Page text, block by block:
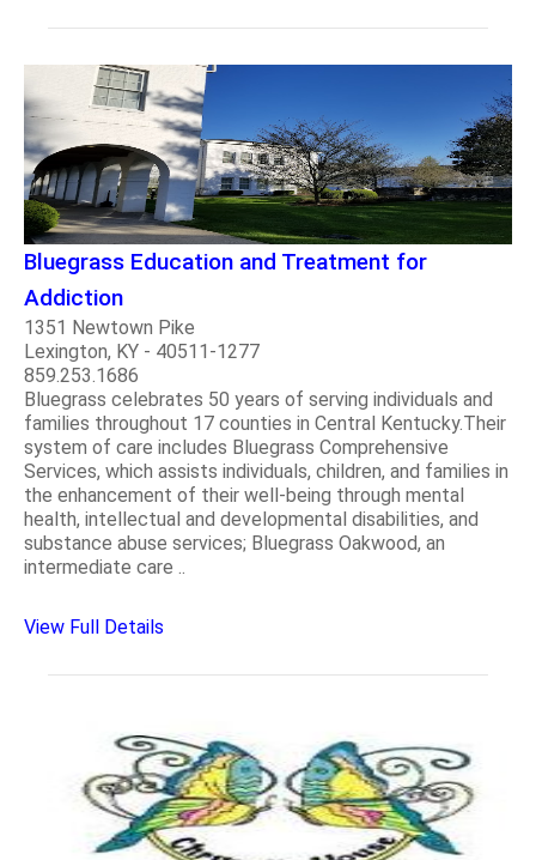
Bluegrass Education and Treatment for
Addiction
1351 Newtown Pike
Lexington, KY - 40511-1277
859.253.1686
Bluegrass celebrates 50 years of serving individuals and
families throughout 17 counties in Central Kentucky.Their
system of care includes Bluegrass Comprehensive
Services, which assists individuals, children, and families in
the enhancement of their well-being through mental
health, intellectual and developmental disabilities, and
substance abuse services; Bluegrass Oakwood, an
intermediate care ..
View Full Details